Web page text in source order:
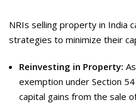
NRIs selling property in India
strategies to minimize their
Reinvesting in Property:
exemption under Section
capital gains from the sale